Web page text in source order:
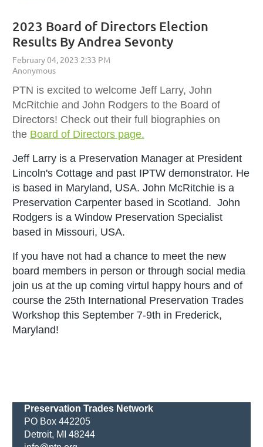
2023 Board of Directors Election
Results By Andrea Sevonty
PTN is excited to welcome Jeff Larry, John
McRitchie and John Rodgers to the Board of
Directors! Check out their full biographies on
the Board of Directors page.
Jeff Larry is a Preservation Manager at President
Lincoln's Cottage and past IPTW demonstrator. He
is based in Maryland, USA. John McRitchie is a
Preservation Carpenter based in Scotland. John
Rodgers is a Window Preservation Specialist
based in Missouri, USA.
If you have not had a chance to meet the new
board members in person or through social media
join us at the up coming virtul happy hours and of
course the 25th International Preservation Trades
Workshop this September 7-9th in Frederick,
Maryland!
Preservation Trades Network
PO Box 442205
Detroit, MI 48244